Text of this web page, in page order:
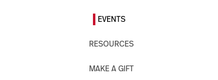
EVENTS
RESOURCES
MAKE A GIFT